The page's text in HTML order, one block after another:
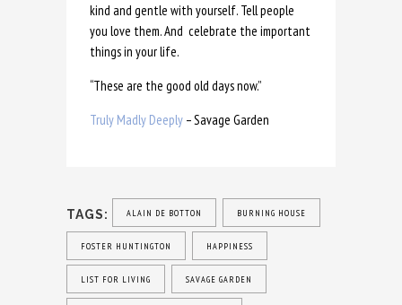
kind and gentle with yourself. Tell people
you love them. And celebrate the important
things in your life.
“These are the good old days now.”
Truly Madly Deeply – Savage Garden
TAGS: ALAIN DE BOTTON BURNING HOUSE
FOSTER HUNTINGTON HAPPINESS
LIST FOR LIVING SAVAGE GARDEN